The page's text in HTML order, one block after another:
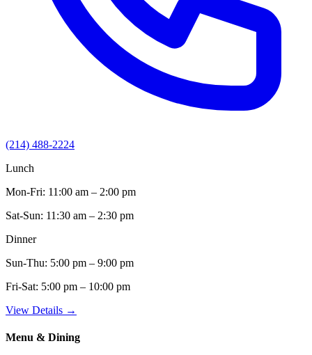
(214) 488-2224
Lunch
Mon-Fri: 11:00 am – 2:00 pm
Sat-Sun: 11:30 am – 2:30 pm
Dinner
Sun-Thu: 5:00 pm – 9:00 pm
Fri-Sat: 5:00 pm – 10:00 pm
View Details →
Menu & Dining